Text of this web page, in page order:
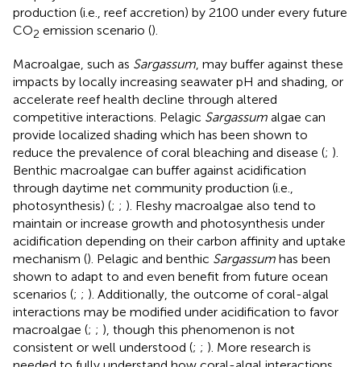
production (i.e., reef accretion) by 2100 under every future
CO2 emission scenario ().
Macroalgae, such as Sargassum, may buffer against these
impacts by locally increasing seawater pH and shading, or
accelerate reef health decline through altered
competitive interactions. Pelagic Sargassum algae can
provide localized shading which has been shown to
reduce the prevalence of coral bleaching and disease (; ).
Benthic macroalgae can buffer against acidification
through daytime net community production (i.e.,
photosynthesis) (; ; ). Fleshy macroalgae also tend to
maintain or increase growth and photosynthesis under
acidification depending on their carbon affinity and uptake
mechanism (). Pelagic and benthic Sargassum has been
shown to adapt to and even benefit from future ocean
scenarios (; ; ). Additionally, the outcome of coral-algal
interactions may be modified under acidification to favor
macroalgae (; ; ), though this phenomenon is not
consistent or well understood (; ; ). More research is